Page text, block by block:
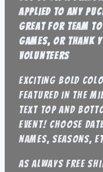
applied to any
great for team
games, or thank
volunteers
exciting bold
featured in the
text top and
event! Choose
names, seasons,
As always free